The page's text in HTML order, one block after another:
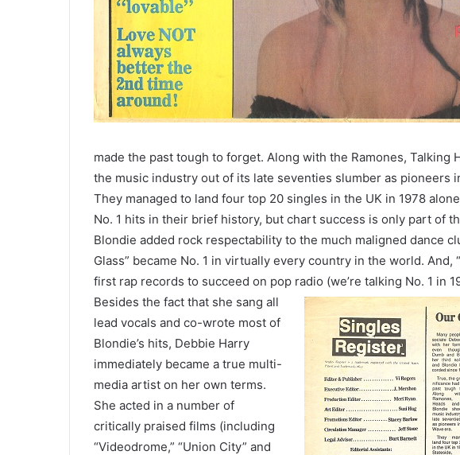
made the past tough to forget. Along with the Ramones, Talking
the music industry out of its late seventies slumber as pioneers
They managed to land four top 20 singles in the UK in 1978
No. 1 hits in their brief history, but chart success is only part of
Blondie added rock respectability to the much maligned dance
Glass” became No. 1 in virtually every country in the world. And,
first rap records to succeed on pop radio (we’re talking No. 1 in
Besides the fact that she sang all
lead vocals and co-wrote most of
Blondie’s hits, Debbie Harry
immediately became a true multi-
media artist on her own terms.
She acted in a number of
critically praised films (including
“Videodrome,” “Union City” and